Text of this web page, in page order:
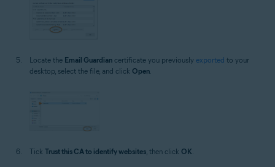
Locate the Email Guardian certificate you previously exported to your
desktop, select the file, and click Open
Tick Trust this CA to identify websites, then click OK.